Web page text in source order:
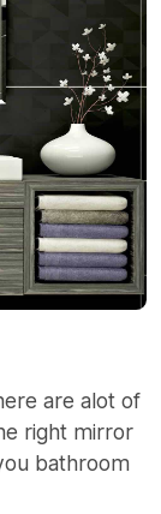
are alot of
right mirror
bathroom